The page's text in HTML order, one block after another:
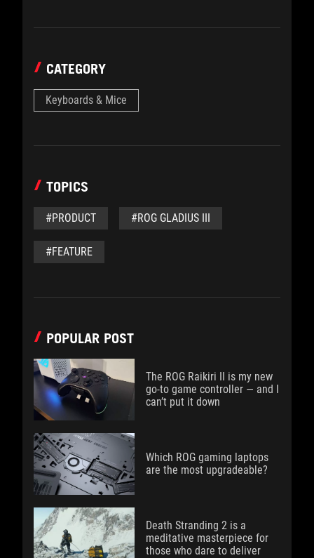
CATEGORY
Keyboards & Mice
TOPICS
#PRODUCT #ROG GLADIUS III
#FEATURE
POPULAR POST
The ROG Raikiri II is my new
go-to game controller — and I
can’t put it down
Which ROG gaming laptops
are the most upgradeable?
Death Stranding 2 is a
meditative masterpiece for
those who dare to deliver